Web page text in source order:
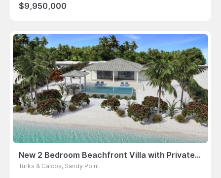
$9,950,000
New 2 Bedroom Beachfront Villa with Private Dock
Turks & Caicos, Sandy Point